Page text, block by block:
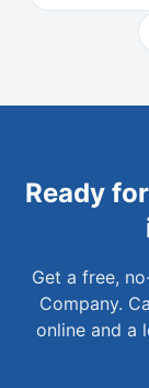
Ready for
Get a free,
Company.
online and a